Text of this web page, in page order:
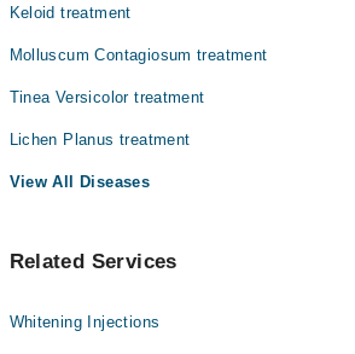
Keloid treatment
Molluscum Contagiosum treatment
Tinea Versicolor treatment
Lichen Planus treatment
View All Diseases
Related Services
Whitening Injections